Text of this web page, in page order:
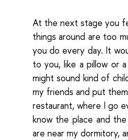
At the next stageyou
things around are too
you do every day. It
to you, like a pillow or
might sound kind of
my friends and put
restaurant, where I go
know the place and
are near my dormitory,